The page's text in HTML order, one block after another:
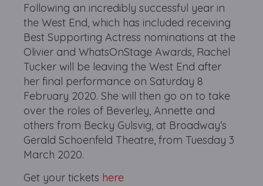
Following an incredibly successful year in
the West End, which has included receiving
Best Supporting Actress nominations at the
Olivier and WhatsOnStage Awards, Rachel
Tucker will be leaving the West End after
her final performance on Saturday 8
February 2020. She will then go on to take
over the roles of Beverley, Annette and
others from Becky Gulsvig, at Broadway’s
Gerald Schoenfeld Theatre, from Tuesday 3
March 2020.
Get your tickets here